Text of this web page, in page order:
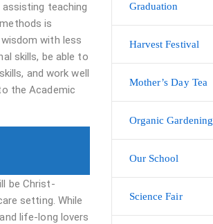
teaching
is
with less
skills, be able to
and work well
the Academic
be Christ-
setting. While
life-long lovers
Graduation
Harvest Festival
Mother’s Day Tea
Organic Gardening
Our School
Science Fair